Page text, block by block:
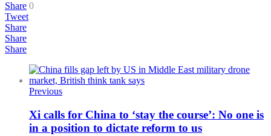
Share 0
Tweet
Share
Share
Share
Previous
Xi calls for China to ‘stay the course’: No one is
in a position to dictate reform to us